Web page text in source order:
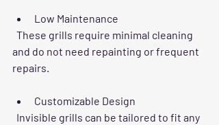
Low Maintenance
and do not need repainting or frequent
repairs.
Customizable Design